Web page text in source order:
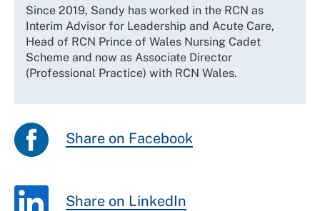
Since 2019, Sandy has worked in the RCN as
Interim Advisor for Leadership and Acute Care,
Head of RCN Prince of Wales Nursing Cadet
Scheme and now as Associate Director
(Professional Practice) with RCN Wales.
Share on Facebook
Share on LinkedIn